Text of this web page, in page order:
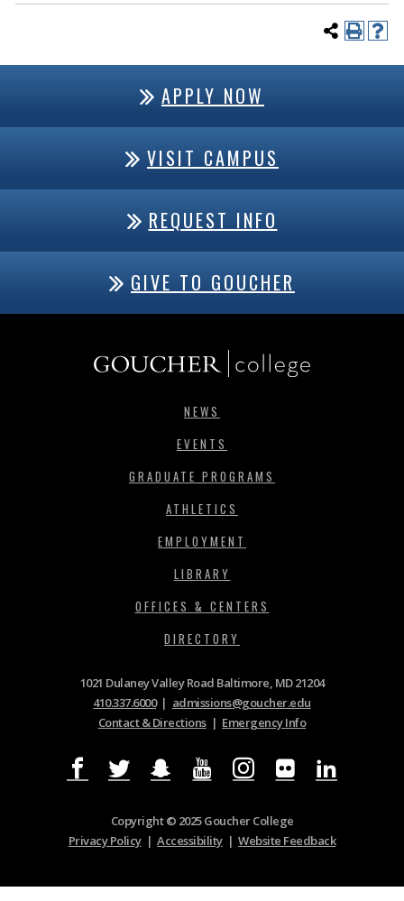
APPLY NOW
VISIT CAMPUS
REQUEST INFO
GIVE TO GOUCHER
NEWS
EVENTS
GRADUATE PROGRAMS
ATHLETICS
EMPLOYMENT
LIBRARY
OFFICES & CENTERS
DIRECTORY
1021 Dulaney Valley Road Baltimore, MD 21204
410.337.6000| admissions@goucher.edu
Contact & Directions| Emergency Info
Copyright © 2025 Goucher College
Privacy Policy|Accessibility|Website Feedback